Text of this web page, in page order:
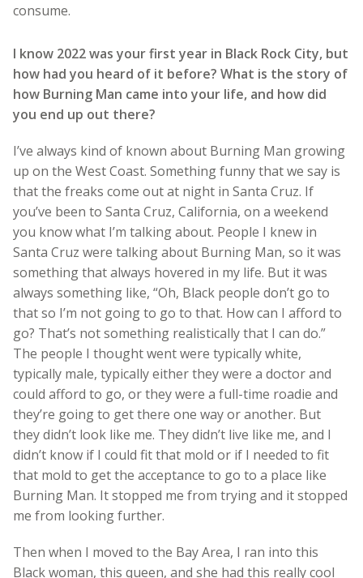
consume.
I know 2022 was your first year in Black Rock City, but
how had you heard of it before? What is the story of
how Burning Man came into your life, and how did
you end up out there?
I’ve always kind of known about Burning Man growing
up on the West Coast. Something funny that we say is
that the freaks come out at night in Santa Cruz. If
you’ve been to Santa Cruz, California, on a weekend
you know what I’m talking about. People I knew in
Santa Cruz were talking about Burning Man, so it was
something that always hovered in my life. But it was
always something like, “Oh, Black people don’t go to
that so I’m not going to go to that. How can I afford to
go? That’s not something realistically that I can do.”
The people I thought went were typically white,
typically male, typically either they were a doctor and
could afford to go, or they were a full-time roadie and
they’re going to get there one way or another. But
they didn’t look like me. They didn’t live like me, and I
didn’t know if I could fit that mold or if I needed to fit
that mold to get the acceptance to go to a place like
Burning Man. It stopped me from trying and it stopped
me from looking further.
Then when I moved to the Bay Area, I ran into this
Black woman, this queen, and she had this really cool